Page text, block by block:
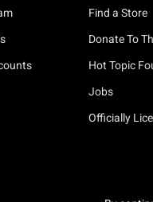
Find a Store
Donate To
Hot Topic
Jobs
Officially